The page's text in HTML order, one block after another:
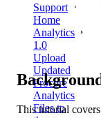
Support
Home
Analytics
1.0
Upload
Updated
Procore
Analytics
Files to
This tutorial covers